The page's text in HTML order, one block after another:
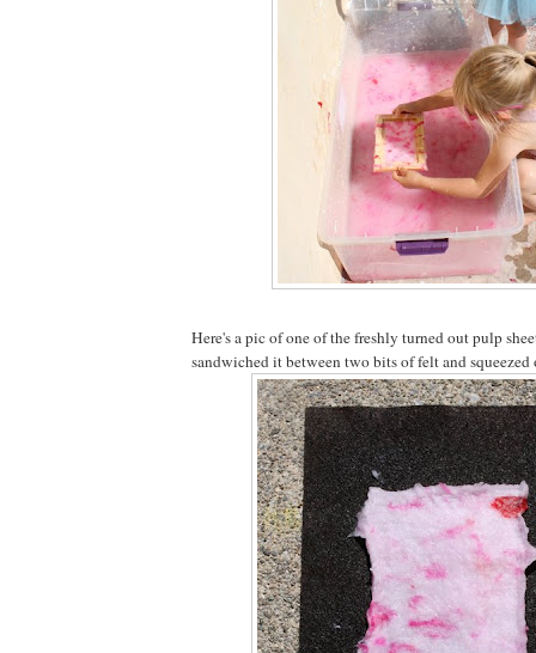
Here's a pic of one of the freshly turned out pulp
sandwiched it between two bits of felt and